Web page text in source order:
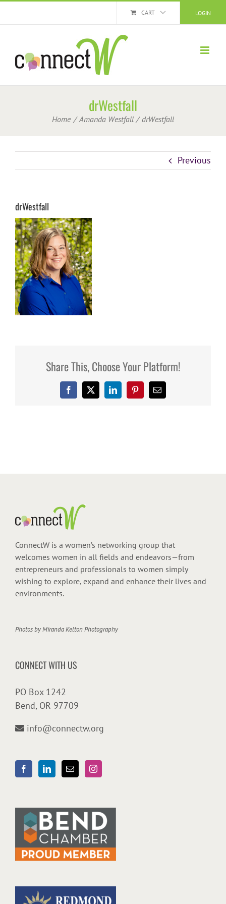
LOGIN
CART
drWestfall
Home Amanda Westfall drWestfall
Previous
drWestfall
Share This, Choose Your Platform!
Facebook
X LinkedInPinterestEmail
ConnectW is a women’s networking group that
welcomes women in all fields and endeavors—from
entrepreneurs and professionals to women simply
wishing to explore, expand and enhance their lives and
environments.
Photos byMiranda Kelton Photography
CONNECT WITH US
PO Box 1242
Bend, OR 97709
info@connectw.org